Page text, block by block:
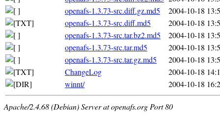
openafs-1.3.73-src.diff.gz.md5
2004-10-18
openafs-1.3.73-src.diff.md5
2004-10-18
openafs-1.3.73-src.tar.bz2.md5
2004-10-18
openafs-1.3.73-src.tar.md5
2004-10-18
openafs-1.3.73-src.tar.gz.md5
2004-10-18
ChangeLog
2004-10-18
winnt/
2004-10-18
Apache/2.4.68 (Debian) Server at openafs.org Port 80